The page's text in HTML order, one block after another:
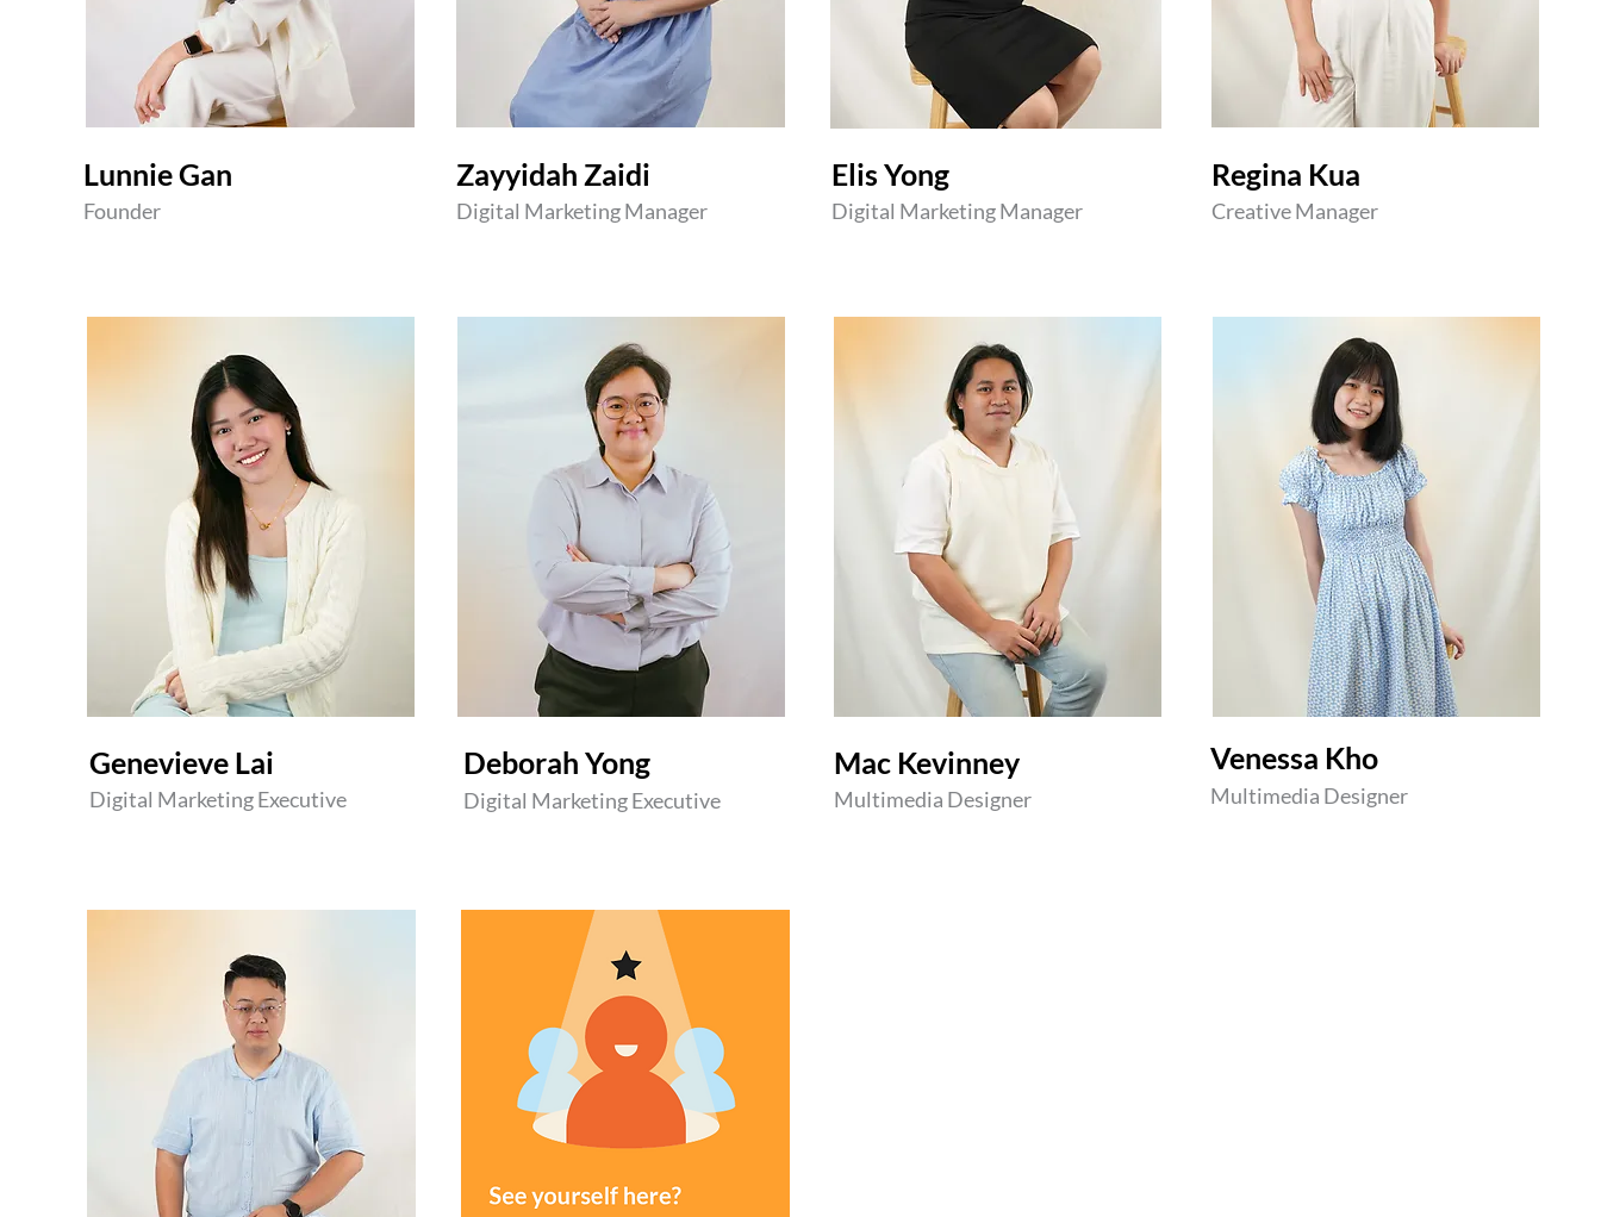
Lunnie Gan
Founder
Zayyidah Zaidi
Digital Marketing Manager
Elis Yong
Digital Marketing Manager
Regina Kua
Creative Manager
​Genevieve Lai
Digital Marketing Executive
Deborah Yong
Digital Marketing Executive
Mac Kevinney
Multimedia Designer
Venessa Kho
Multimedia Designer